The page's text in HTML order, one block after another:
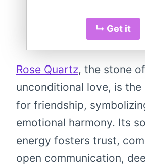
↳ Get it
Rose Quartz, the stone of
unconditional love, is
for friendship,
emotional harmony. Its
energy fosters trust,
open communication,